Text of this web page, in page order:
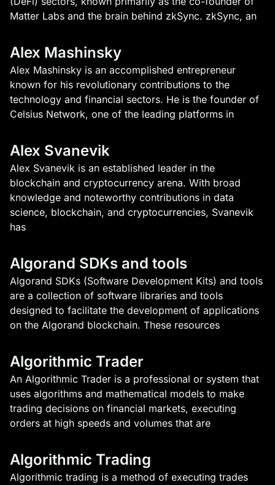
Matter Labs and the brain behind zkSync. zkSync, an
Alex Mashinsky
Alex Mashinsky is an accomplished entrepreneur
known for his revolutionary contributions to the
technology and financial sectors. He is the founder of
Celsius Network, one of the leading platforms in
Alex Svanevik
Alex Svanevik is an established leader in the
blockchain and cryptocurrency arena. With broad
knowledge and noteworthy contributions in data
science, blockchain, and cryptocurrencies, Svanevik
has
Algorand SDKs and tools
Algorand SDKs (Software Development Kits) and tools
are a collection of software libraries and tools
designed to facilitate the development of applications
on the Algorand blockchain. These resources
Algorithmic Trader
An Algorithmic Trader is a professional or system that
uses algorithms and mathematical models to make
trading decisions on financial markets, executing
orders at high speeds and volumes that are
Algorithmic Trading
Algorithmic trading is a method of executing trades